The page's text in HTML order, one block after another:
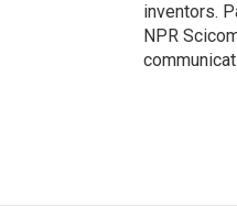
inventors.
NPR